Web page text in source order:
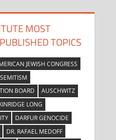
MOST
TOPICS
JEWISH CONGRESS
BOARD
AUSCHWITZ
LONG
DARFUR GENOCIDE
DR. RAFAEL MEDOFF